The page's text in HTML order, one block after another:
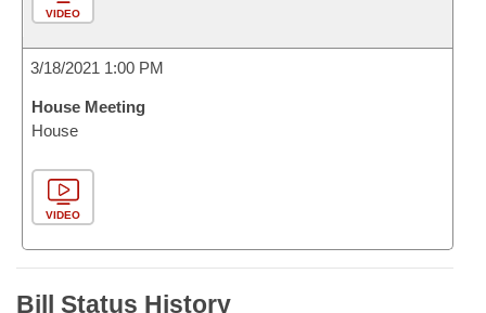
VIDEO
3/18/2021 1:00 PM
House Meeting
House
VIDEO
Bill Status History